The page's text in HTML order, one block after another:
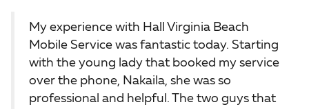
My experience with Hall Virginia Beach
Mobile Service was fantastic today. Starting
with the young lady that booked my service
over the phone, Nakaila, she was so
professional and helpful. The two guys that